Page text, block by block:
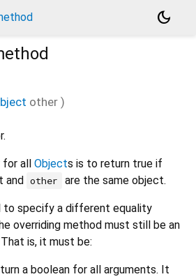
dark_mode
other )
for all Objects is to return true if
and other are the same object.
to specify a different equality
overriding method must still be an
is, it must be:
a boolean for all arguments. It